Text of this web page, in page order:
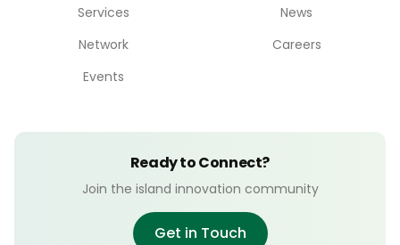
Services
Network
Events
News
Careers
Ready to Connect?
Join the island innovation community
Get in Touch